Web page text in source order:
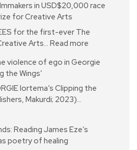
in USD$20,000 race
for Creative Arts
for the first-ever The
Arts… Read more
violence of ego in Georgie
the Wings’
Iortema’s Clipping the
Makurdi; 2023)…
Reading James Eze’s
poetry of healing